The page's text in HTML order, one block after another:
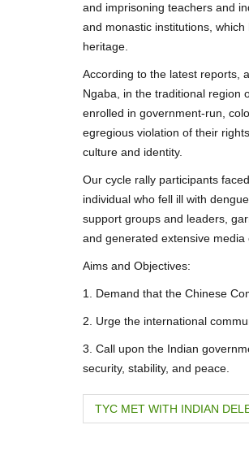
and imprisoning teachers and
and monastic institutions,
heritage.
According to the latest reports,
Ngaba, in the traditional region
enrolled in government-run,
egregious violation of their
culture and identity.
Our cycle rally participants
individual who fell ill with
support groups and leaders,
and generated extensive
Aims and Objectives:
1. Demand that the Chinese
2. Urge the international
3. Call upon the Indian
security, stability, and peace.
P
TYC MET WITH INDIAN